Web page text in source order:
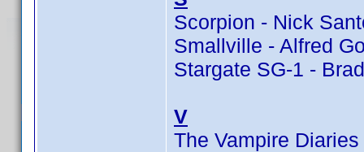
Scorpion - Nick
Smallville - Alfred
Stargate SG-1 -
V
The Vampire